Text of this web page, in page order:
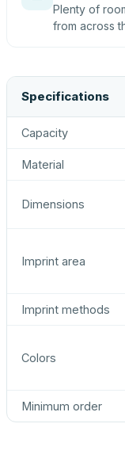
Plenty of
from across
Specifications
Capacity
Material
Dimensions
Imprint area
Imprint methods
Colors
Minimum order